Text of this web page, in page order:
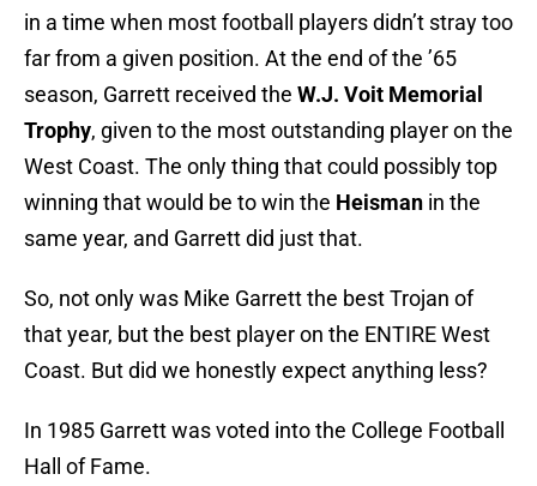
in a time when most football players didn’t stray too
far from a given position. At the end of the ’65
season, Garrett received the W.J. Voit Memorial
Trophy, given to the most outstanding player on the
West Coast. The only thing that could possibly top
winning that would be to win the Heisman in the
same year, and Garrett did just that.
So, not only was Mike Garrett the best Trojan of
that year, but the best player on the ENTIRE West
Coast. But did we honestly expect anything less?
In 1985 Garrett was voted into the College Football
Hall of Fame.